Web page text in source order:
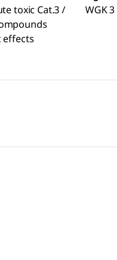
toxic Cat.3 /
effects
WGK 3